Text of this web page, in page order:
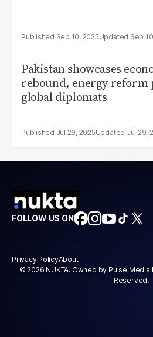
Sep 10, 2025 Sep
Pakistan showcases
rebound, energy reform
global diplomats
Jul 29, 2025 Jul 29,
FOLLOW US ON
Privacy PolicyAbout
© 2026 NUKTA. Owned by Pulse
Reserved.